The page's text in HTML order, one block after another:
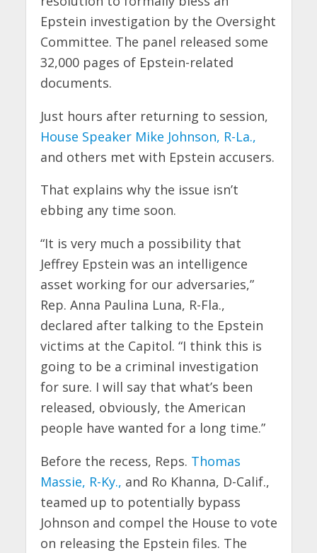
Epstein investigation by the Oversight
Committee. The panel released some
32,000 pages of Epstein-related
documents.
Just hours after returning to session,
House Speaker Mike Johnson, R-La.,
and others met with Epstein accusers.
That explains why the issue isn’t
ebbing any time soon.
“It is very much a possibility that
Jeffrey Epstein was an intelligence
asset working for our adversaries,”
Rep. Anna Paulina Luna, R-Fla.,
declared after talking to the Epstein
victims at the Capitol. “I think this is
going to be a criminal investigation
for sure. I will say that what’s been
released, obviously, the American
people have wanted for a long time.”
Before the recess, Reps. Thomas
Massie, R-Ky., and Ro Khanna, D-Calif.,
teamed up to potentially bypass
Johnson and compel the House to vote
on releasing the Epstein files. The